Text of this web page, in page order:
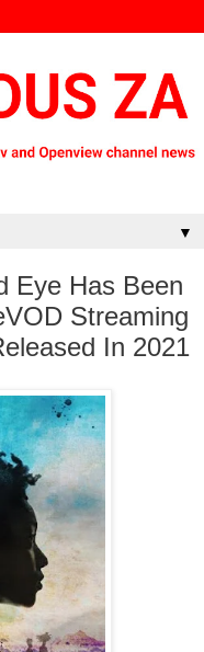
▼
Eye Has Been
Streaming
In 2021